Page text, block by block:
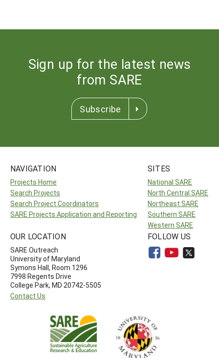
Sign up for the latest news
from SARE
Subscribe
NAVIGATION
Projects Home
Search Projects
Search Project Coordinators
SARE Projects Application and Reporting
SITES
National SARE
North Central SARE
Northeast SARE
Southern SARE
Western SARE
OUR LOCATION
SARE Outreach
University of Maryland
Symons Hall, Room 1296
7998 Regents Drive
College Park, MD 20742-5505
Contact Us
FOLLOW US